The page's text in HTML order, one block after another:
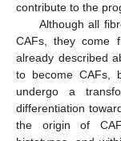
contribute to the
Although all
CAFs, they come
already described
to become CAFs,
undergo a
differentiation
the origin of